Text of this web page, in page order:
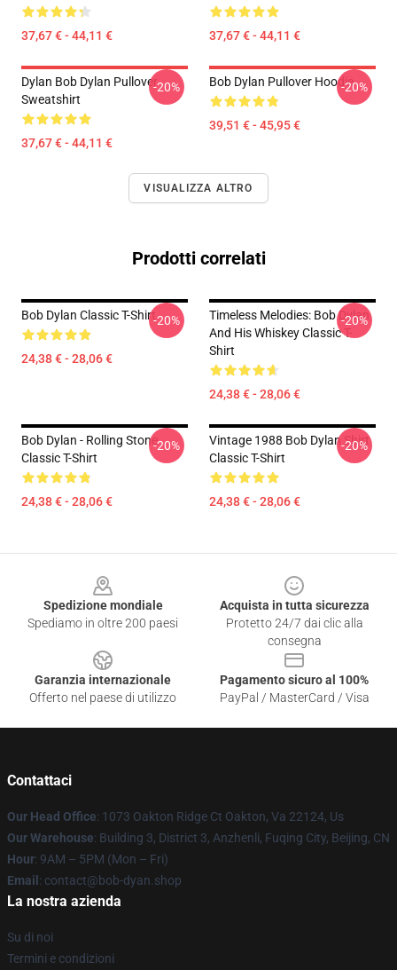
37,67 € - 44,11 € 37,67 € - 44,11 €
Dylan Bob Dylan Pullover
Sweatshirt
37,67 € - 44,11 €
-20% Bob Dylan Pullover Hoodie
39,51 € - 45,95 €
-20%
VISUALIZZA ALTRO
Prodotti correlati
Bob Dylan Classic T-Shirt
24,38 € - 28,06 €
-20%
Timeless Melodies: Bob Dylan
And His Whiskey Classic T-
Shirt
24,38 € - 28,06 €
-20%
Bob Dylan - Rolling Stone
Classic T-Shirt
24,38 € - 28,06 €
-20%
Vintage 1988 Bob Dylan Shirt
Classic T-Shirt
24,38 € - 28,06 €
-20%
Spedizione mondiale
Spediamo in oltre 200 paesi
Acquista in tutta sicurezza
Protetto 24/7 dai clic alla
consegna
Garanzia internazionale
Offerto nel paese di utilizzo
Pagamento sicuro al 100%
PayPal / MasterCard / Visa
Contattaci
Our Head Office: 1073 Oakton Ridge Ct Oakton, Va 22124, Us
Our Warehouse: Building 3, District 3, Anzhenli, Fuqing City, Beijing, CN
Hour: 9AM – 5PM (Mon – Fri)
Email : contact@bob-dyan.shop
La nostra azienda
Su di noi
Termini e condizioni